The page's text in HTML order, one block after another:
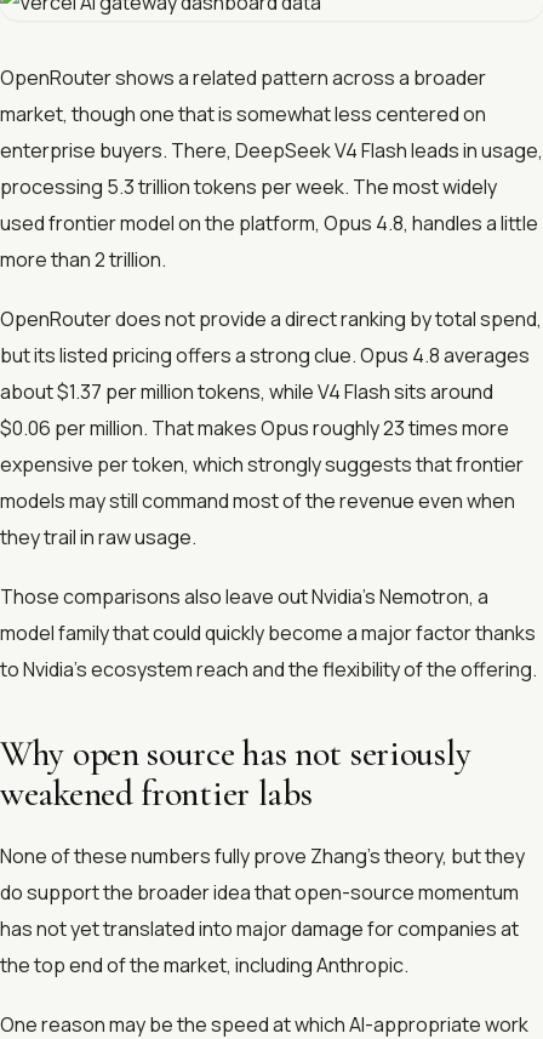
OpenRouter shows a related pattern across a broader
market, though one that is somewhat less centered on
enterprise buyers. There, DeepSeek V4 Flash leads in usage,
processing 5.3 trillion tokens per week. The most widely
used frontier model on the platform, Opus 4.8, handles a little
more than 2 trillion.
OpenRouter does not provide a direct ranking by total spend,
but its listed pricing offers a strong clue. Opus 4.8 averages
about $1.37 per million tokens, while V4 Flash sits around
$0.06 per million. That makes Opus roughly 23 times more
expensive per token, which strongly suggests that frontier
models may still command most of the revenue even when
they trail in raw usage.
Those comparisons also leave out Nvidia’s Nemotron, a
model family that could quickly become a major factor thanks
to Nvidia’s ecosystem reach and the flexibility of the offering.
Why open source has not seriously
weakened frontier labs
None of these numbers fully prove Zhang’s theory, but they
do support the broader idea that open-source momentum
has not yet translated into major damage for companies at
the top end of the market, including Anthropic.
One reason may be the speed at which AI-appropriate work